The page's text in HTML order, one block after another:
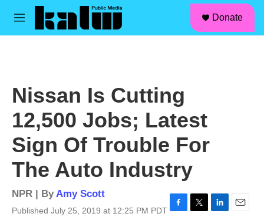
Skip to main content
M
Donate
Nissan Is Cutting
12,500 Jobs; Latest
Sign Of Trouble For
The Auto Industry
NPR | ByAmy Scott
Published July 25, 2019 at 12:25 PM PDT